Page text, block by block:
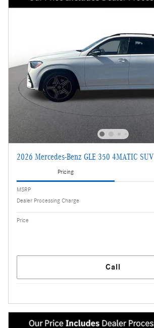
2026 Mercedes-Benz GLE 350 4MATIC SUV
Pricing
MSRP
Dealer Processing Charge
Price
Call